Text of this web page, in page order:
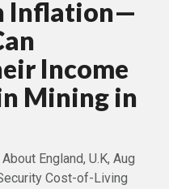
Inflation—
Income
Mining in
England, U.K, Aug
Cost-of-Living